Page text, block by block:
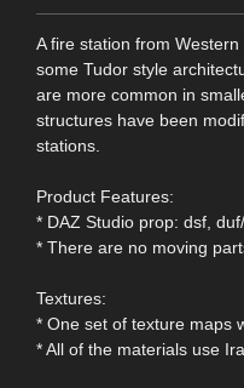
A fire station from
some Tudor style
are more common in
structures have been
stations.
Product Features:
* DAZ Studio prop: dsf,
* There are no moving
Textures:
* One set of texture maps
* All of the materials use